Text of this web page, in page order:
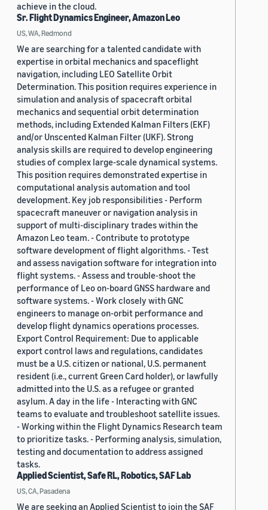
achieve in the cloud.
Sr. Flight Dynamics Engineer, Amazon Leo
US, WA, Redmond
We are searching for a talented candidate with
expertise in orbital mechanics and spaceflight
navigation, including LEO Satellite Orbit
Determination. This position requires experience in
simulation and analysis of spacecraft orbital
mechanics and sequential orbit determination
methods, including Extended Kalman Filters (EKF)
and/or Unscented Kalman Filter (UKF). Strong
analysis skills are required to develop engineering
studies of complex large-scale dynamical systems.
This position requires demonstrated expertise in
computational analysis automation and tool
development. Key job responsibilities - Perform
spacecraft maneuver or navigation analysis in
support of multi-disciplinary trades within the
Amazon Leo team. - Contribute to prototype
software development of flight algorithms. - Test
and assess navigation software for integration into
flight systems. - Assess and trouble-shoot the
performance of Leo on-board GNSS hardware and
software systems. - Work closely with GNC
engineers to manage on-orbit performance and
develop flight dynamics operations processes.
Export Control Requirement: Due to applicable
export control laws and regulations, candidates
must be a U.S. citizen or national, U.S. permanent
resident (i.e., current Green Card holder), or lawfully
admitted into the U.S. as a refugee or granted
asylum. A day in the life - Interacting with GNC
teams to evaluate and troubleshoot satellite issues.
- Working within the Flight Dynamics Research team
to prioritize tasks. - Performing analysis, simulation,
testing and documentation to address assigned
tasks.
Applied Scientist, Safe RL, Robotics, SAF Lab
US, CA, Pasadena
We are seeking an Applied Scientist to join the SAF